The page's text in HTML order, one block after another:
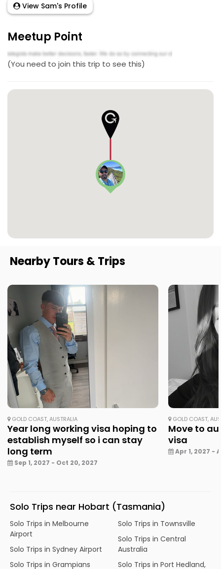
View Sam's Profile
Meetup Point
(You need to join this trip to see this)
Nearby Tours & Trips
GOLD COAST, AUSTRALIA
Year long working visa hoping to
establish myself so i can stay
long term
Sep 1, 2027 - Oct 20, 2027
GOLD COAST,
Move to
visa
Apr 1, 2027 -
Solo Trips near Hobart (Tasmania)
Solo Trips in Melbourne
Airport
Solo Trips in Sydney Airport
Solo Trips in Grampians
Solo Trips in Townsville
Solo Trips in Central
Australia
Solo Trips in Port Hedland,